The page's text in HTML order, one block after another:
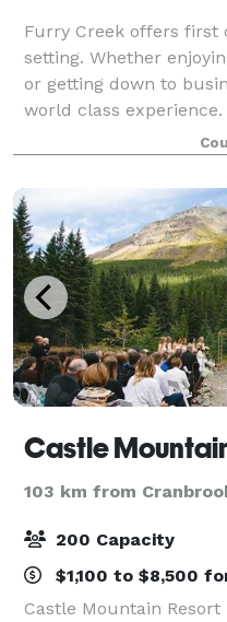
Furry Creek offers first
setting. Whether
or getting down to
world class experience.
Castle
103 km from
200 Capacity
$1,100 to $8,500
Castle Mountain